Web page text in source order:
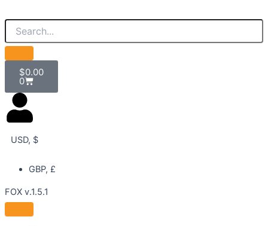
to
content
$0.00
0
Cart
USD, $
GBP, £
FOX v.1.5.1